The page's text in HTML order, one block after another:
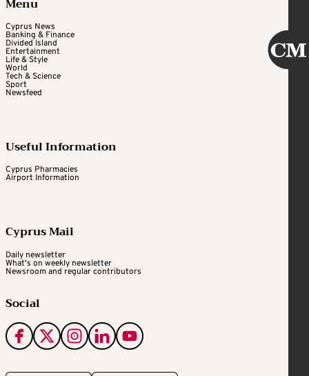
Menu
Cyprus News
Banking & Finance
Divided Island
Entertainment
Life & Style
World
Tech & Science
Sport
Newsfeed
Useful Information
Cyprus Pharmacies
Airport Information
Cyprus Mail
Daily newsletter
What's on weekly newsletter
Newsroom and regular contributors
Social